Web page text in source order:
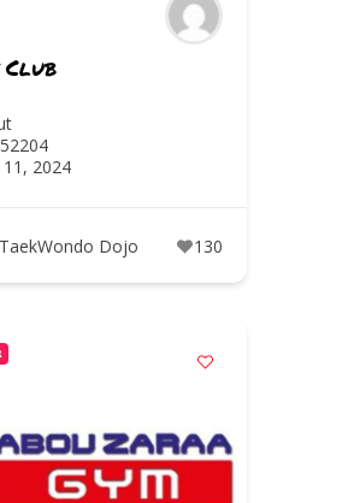
2024
TaekWondo Dojo 130